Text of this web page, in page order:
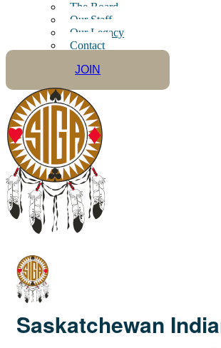
The Board
Our Staff
Our Legacy
Contact
JOIN
Saskatchewan